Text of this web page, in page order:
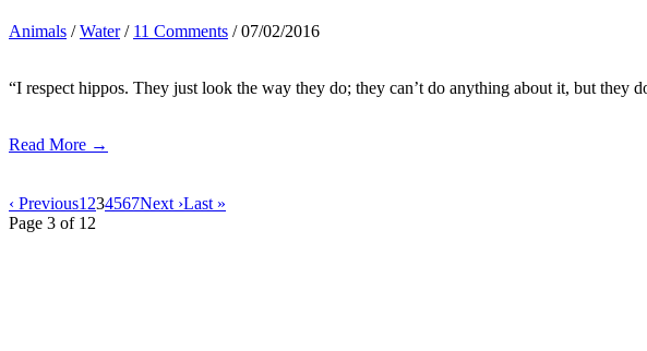
Animals /Water/ 11 Comments / 07/02/2016
“I respect hippos. They just look the way they do; they can’t do anything about it, but they
Read More →
‹ Previous1 234567Next ›Last »
Page 3 of 12